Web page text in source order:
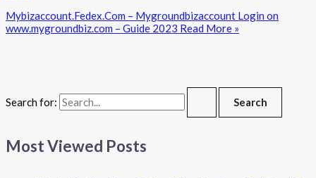
Line
Mybizaccount.Fedex.Com – Mygroundbizaccount Login on
www.mygroundbiz.com – Guide 2023 Read More »
Search for:
Most Viewed Posts